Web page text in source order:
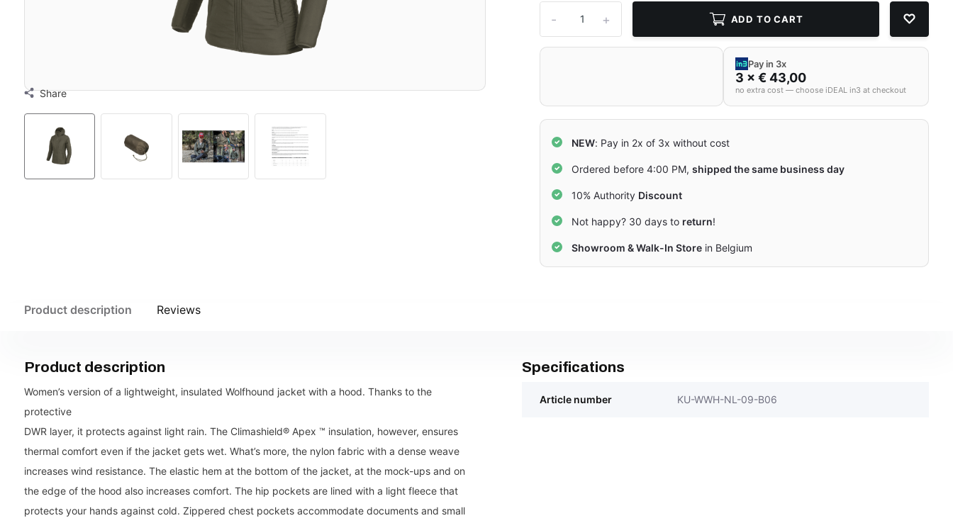
Share
+
- ADD TO CART
Pay in 3x
3 × € 43,00
no extra cost — choose iDEAL in3 at checkout
NEW: Pay in 2x of 3x without cost
Ordered before 4:00 PM,shipped the same business day
10% Authority Discount
Not happy? 30 days to return!
Showroom & Walk-In Store in Belgium
Product description Reviews
Product description
Women’s version of a lightweight, insulated Wolfhound jacket with a hood. Thanks to the
protective
DWR layer, it protects against light rain. The Climashield® Apex ™ insulation, however, ensures
thermal comfort even if the jacket gets wet. What’s more, the nylon fabric with a dense weave
increases wind resistance. The elastic hem at the bottom of the jacket, at the mock-ups and on
the edge of the hood also increases comfort. The hip pockets are lined with a light fleece that
protects your hands against cold. Zippered chest pockets accommodate documents and small
Specifications
Article number KU-WWH-NL-09-B06